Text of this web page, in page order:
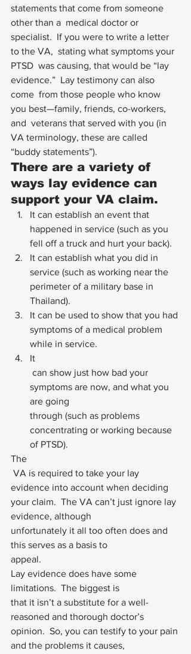
statements that come from someone
other than a  medical doctor or
specialist.  If you were to write a letter
to the VA,  stating what symptoms your
PTSD  was causing, that would be “lay
evidence.”  Lay testimony can also
come  from those people who know
you best—family, friends, co-workers,
and  veterans that served with you (in
VA terminology, these are called
“buddy statements”).
There are a variety of
ways lay evidence can
support your VA claim.
It can establish an event that
happened in service (such as you
fell off a truck and hurt your back).
It can establish what you did in
service (such as working near the
perimeter of a military base in
Thailand).
It can be used to show that you had
symptoms of a medical problem
while in service.
It
symptoms are now, and what you
are going
through (such as problems
concentrating or working because
of PTSD).
The
evidence into account when deciding
your claim.  The VA can’t just ignore lay
evidence, although
unfortunately it all too often does and
this serves as a basis to
appeal.
Lay evidence does have some
limitations.  The biggest is
that it isn’t a substitute for a well-
reasoned and thorough doctor’s
opinion.  So, you can testify to your pain
and the problems it causes,